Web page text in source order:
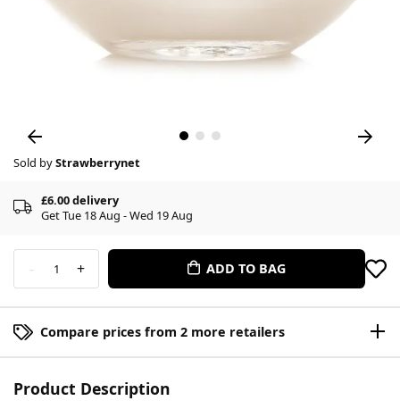
Sold byStrawberrynet
£6.00 delivery
Get Tue 18 Aug - Wed 19 Aug
- 1 + ADD TO BAG
Compare prices from 2 more retailers
Product Description